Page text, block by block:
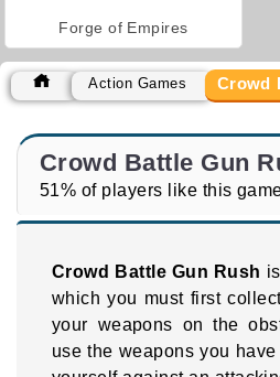
Forge of Empires
Action Games Crowd
Crowd Battle Gun
51% of players like this
Crowd Battle Gun Rush
which you must first
your weapons on the
use the weapons you